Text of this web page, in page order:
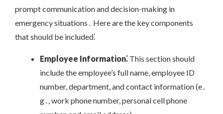
prompt communication and decision-making in
emergency situations․ Here are the key components
that should be included⁚
Employee Information⁚This section should
include the employee’s full name, employee ID
number, department, and contact information (e․
g․, work phone number, personal cell phone